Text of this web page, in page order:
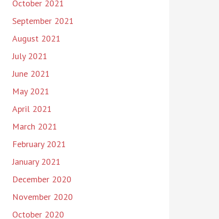
October 2021
September 2021
August 2021
July 2021
June 2021
May 2021
April 2021
March 2021
February 2021
January 2021
December 2020
November 2020
October 2020